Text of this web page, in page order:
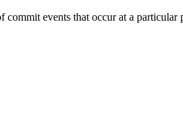
commit events that occur at a particular